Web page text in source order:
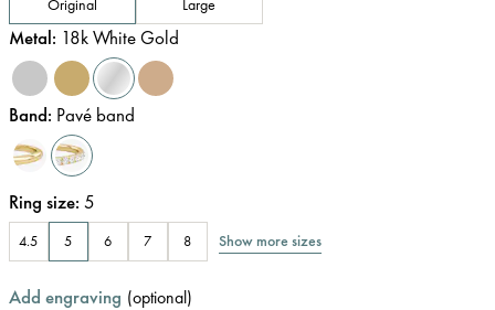
Metal: 18k White Gold
Band: Pavé band
Ring size: 5
4.5 5 6 7 8 Show more sizes
Add engraving (optional)